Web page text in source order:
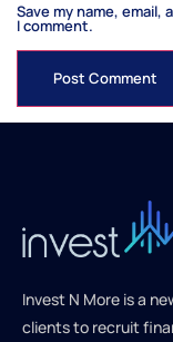
Save my name,
I comment.
Invest N More is a
clients to recruit